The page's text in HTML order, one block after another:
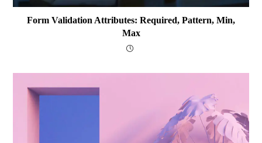
Form Validation Attributes: Required, Pattern, Min,
Max